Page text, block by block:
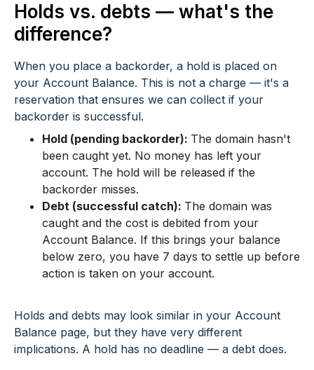
Holds vs. debts — what's the
difference?
When you place a backorder, a hold is placed on
your Account Balance. This is not a charge — it's a
reservation that ensures we can collect if your
backorder is successful.
Hold (pending backorder): The domain hasn't
been caught yet. No money has left your
account. The hold will be released if the
backorder misses.
Debt (successful catch): The domain was
caught and the cost is debited from your
Account Balance. If this brings your balance
below zero, you have 7 days to settle up before
action is taken on your account.
Holds and debts may look similar in your Account
Balance page, but they have very different
implications. A hold has no deadline — a debt does.